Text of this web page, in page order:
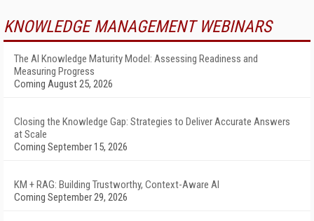
KNOWLEDGE MANAGEMENT WEBINARS
The AI Knowledge Maturity Model: Assessing Readiness and
Measuring Progress
Coming August 25, 2026
Closing the Knowledge Gap: Strategies to Deliver Accurate Answers
at Scale
Coming September 15, 2026
KM + RAG: Building Trustworthy, Context-Aware AI
Coming September 29, 2026